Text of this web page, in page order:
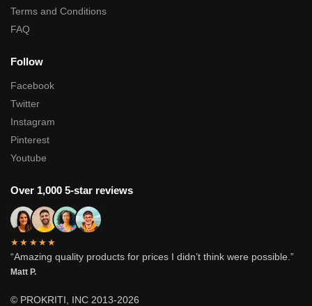
Terms and Conditions
FAQ
Follow
Facebook
Twitter
Instagram
Pinterest
Youtube
Over 1,000 5-star reviews
★★★★★
“Amazing quality products for prices I didn’t think were possible.”
Matt P.
© PROKRITI, INC 2013-2026